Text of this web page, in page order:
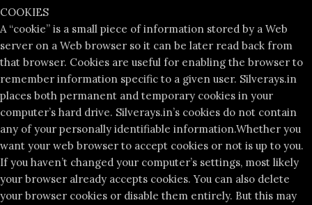
COOKIES
A “cookie” is a small piece of information stored by a Web
server on a Web browser so it can be later read back from
that browser. Cookies are useful for enabling the browser to
remember information specific to a given user. Silverays.in
places both permanent and temporary cookies in your
computer’s hard drive. Silverays.in’s cookies do not contain
any of your personally identifiable information.Whether you
want your web browser to accept cookies or not is up to you.
If you haven’t changed your computer’s settings, most likely
your browser already accepts cookies. You can also delete
your browser cookies or disable them entirely. But this may